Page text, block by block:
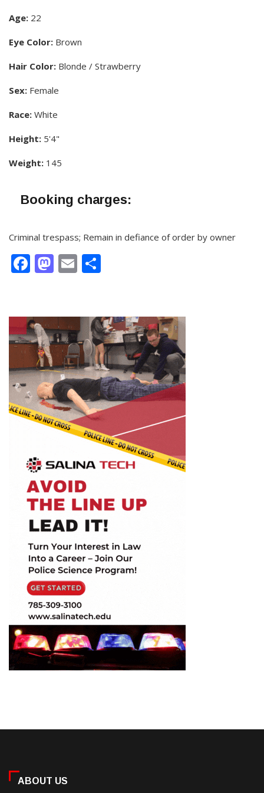
Age: 22
Eye Color: Brown
Hair Color: Blonde / Strawberry
Sex: Female
Race: White
Height: 5'4"
Weight: 145
Booking charges:
Criminal trespass; Remain in defiance of order by owner
Facebook
Mastodon
Email
ABOUT US